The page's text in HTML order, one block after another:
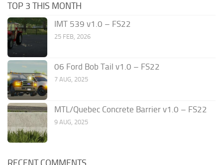
TOP 3 THIS MONTH
IMT 539 v1.0 – FS22
25 FEB, 2026
06 Ford Bob Tail v1.0 – FS22
7 AUG, 2025
MTL/Quebec Concrete Barrier v1.0 – FS22
9 AUG, 2025